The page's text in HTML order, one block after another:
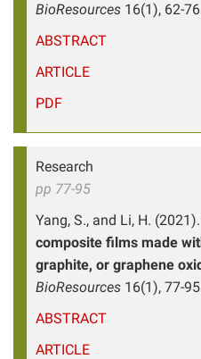
BioResources 16(1), 62-
ABSTRACT
ARTICLE
PDF
Research
pp 77-95
Yang, S., and Li, H.
composite films made
graphite, or graphene
BioResources 16(1), 77-
ABSTRACT
ARTICLE